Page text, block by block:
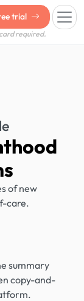
trial
required.
of new
care.
summary
copy-and-